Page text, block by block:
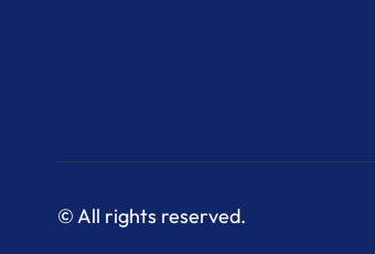
© All rights reserved.